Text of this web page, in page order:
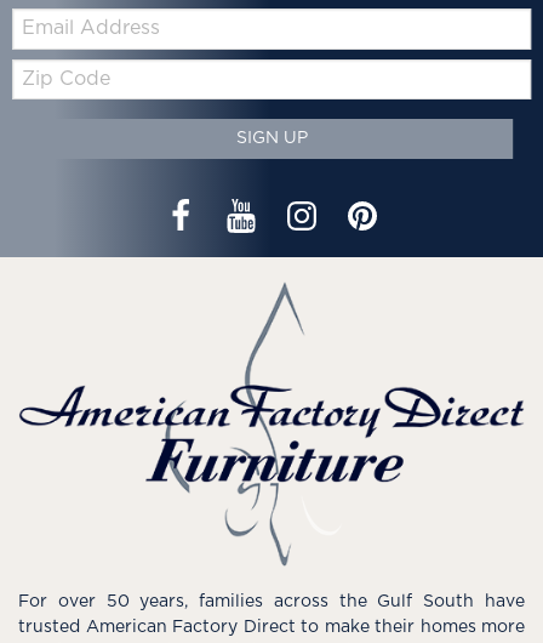
Email:
Zip
Code
SIGN UP
For over 50 years, families across the Gulf South have
trusted American Factory Direct to make their homes more